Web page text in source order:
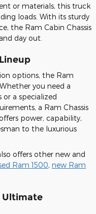
or materials, this truck
loads. With its sturdy
the Ram Cabin Chassis
day out.
options, the Ram
you need a
a specialized
a Ram Chassis
power, capability,
to the luxurious
offers other new and
Ram 1500, new Ram
Ultimate